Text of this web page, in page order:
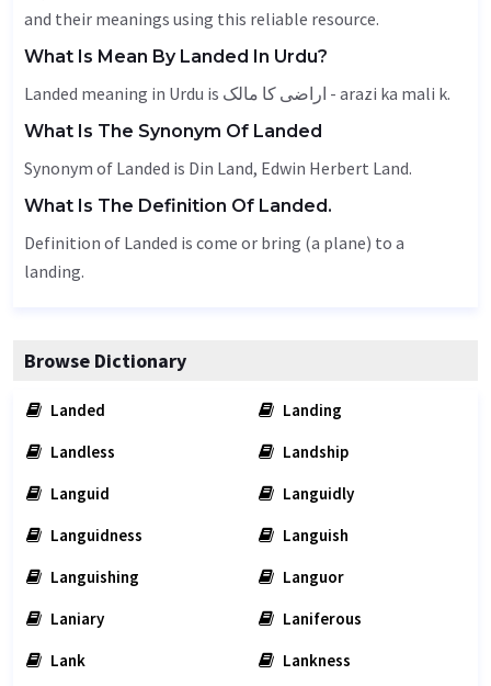
and their meanings using this reliable resource.
What Is Mean By Landed In Urdu?
Landed meaning in Urdu is اراضی کا مالک - arazi ka mali k.
What Is The Synonym Of Landed
Synonym of Landed is Din Land, Edwin Herbert Land.
What Is The Definition Of Landed.
Definition of Landed is come or bring (a plane) to a
landing.
Browse Dictionary
Landed
Landing
Landless
Landship
Languid
Languidly
Languidness
Languish
Languishing
Languor
Laniary
Laniferous
Lank
Lankness